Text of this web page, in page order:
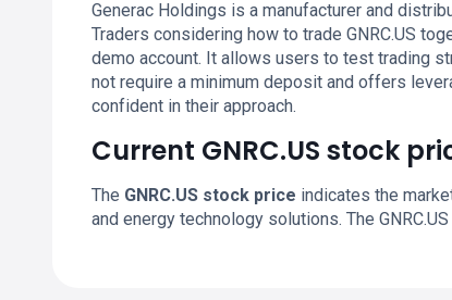
Generac Holdings is a manufacturer and
Traders considering how to trade GNRC.US
demo account. It allows users to test trading
not require a minimum deposit and offers
confident in their approach.
Current GNRC.US stock
The GNRC.US stock price indicates the
and energy technology solutions. The